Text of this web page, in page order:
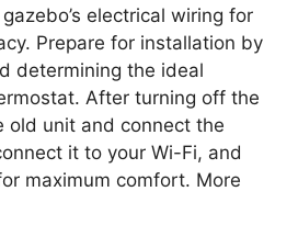
electrical wiring for
Prepare for installation by
determining the ideal
After turning off the
old unit and connect the
it to your Wi-Fi, and
maximum comfort. More